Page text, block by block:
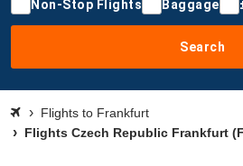
Non-Stop Flights Baggage
Search
Flights to Frankfurt
Flights Czech Republic Frankfurt